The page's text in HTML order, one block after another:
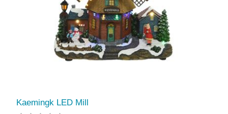
Kaemingk LED Mill